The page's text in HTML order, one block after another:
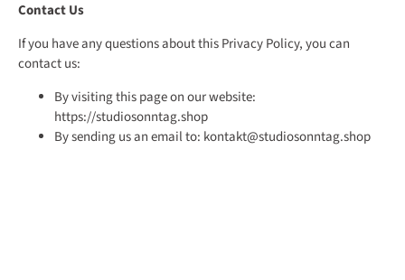
Contact Us
If you have any questions about this Privacy Policy, you can
contact us:
By visiting this page on our website:
https://studiosonntag.shop
By sending us an email to: kontakt@studiosonntag.shop